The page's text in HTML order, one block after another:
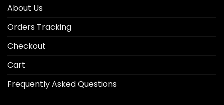
About Us
Orders Tracking
Checkout
Cart
Frequently Asked Questions